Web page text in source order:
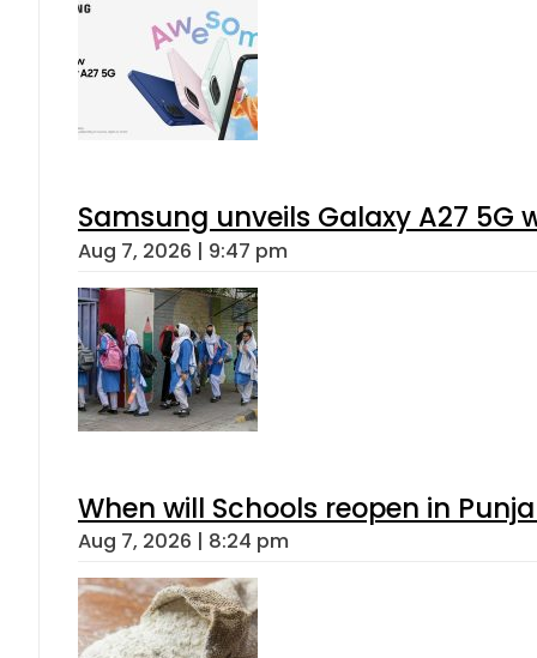
Samsung unveils Galaxy A27 5G
Aug 7, 2026 | 9:47 pm
When will Schools reopen in
Aug 7, 2026 | 8:24 pm